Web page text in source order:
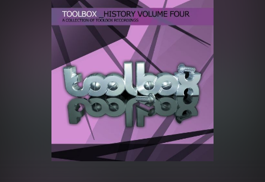
New releases
Charts
Tracks
Albums
Genres
We are preparing your order in a ZIP
file. keep the window open so we can
generate a ZIP file.